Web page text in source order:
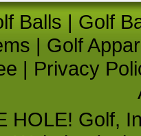
Balls | Golf
| Golf
| Privacy
HOLE! Golf,